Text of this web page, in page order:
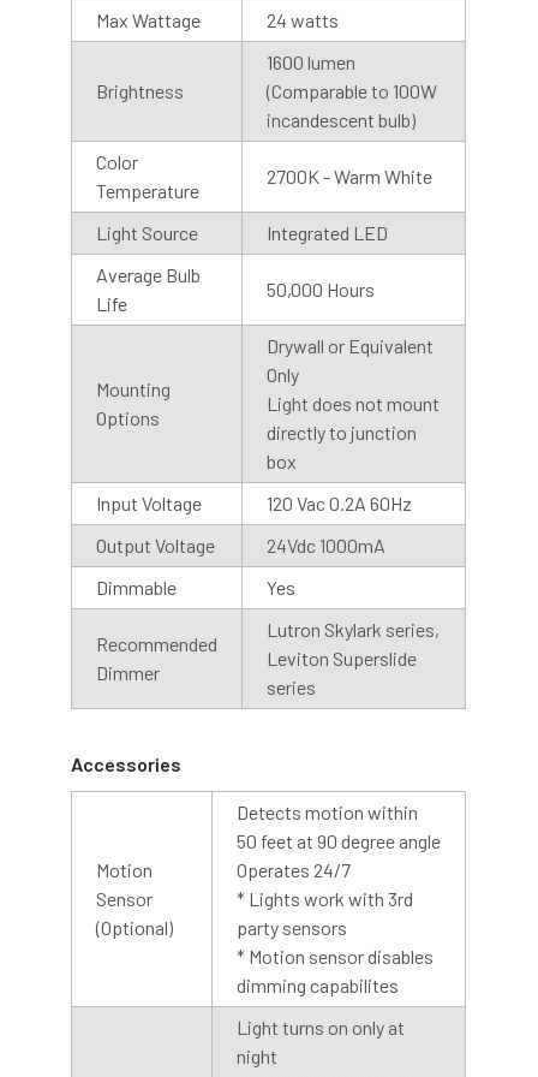
Motion Sensor
Cocoweb Barn Lights are also available with motion
sensor or photosensor bases. Our motion sensors have a
range of 50 ft at a 90-degree angle and stay on for 5
minutes after motion is detected. We recommend
installing the base with the sensor facing downward, for
Photo Sensor
Our photosensor bases automatically detects the visible
light, so you don’t have to remember to turn them on and
off. The light will stay on until the photocell detects light.
We recommend installing the dusk to dawn base with the
sensor facing upwards, for best results.
An optional cage is also available with our barn light
collection. The cage is designed with contoured bars to
shine through. The cage is made of steel with a silver
coating, creating a finished look to any barn light.
Max Wattage 24 watts
Brightness
1600 lumen
(Comparable to 100W
incandescent bulb)
Color
Temperature
2700K - Warm White
Light Source
Integrated LED
Average Bulb
Life
50,000 Hours
Mounting
Options
Drywall or Equivalent
Only
Light does not mount
directly to junction
box
Input Voltage
120 Vac 0.2A 60Hz
Output Voltage
24Vdc 1000mA
Dimmable
Yes
Recommended
Dimmer
Lutron Skylark series,
Leviton Superslide
series
Accessories
Motion
Sensor
(Optional)
Detects motion within
50 feet at 90 degree angle
Operates 24/7
* Lights work with 3rd
party sensors
* Motion sensor disables
dimming capabilites
Light turns on only at
night